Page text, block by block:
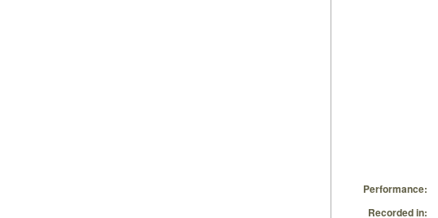
Performance:
Recorded in: